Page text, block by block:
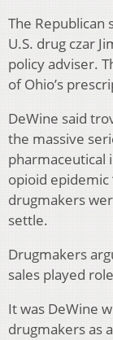
The Republican
U.S. drug czar
policy adviser.
of Ohio’s
DeWine said
the massive
pharmaceutical
opioid epidemic
drugmakers
settle.
Drugmakers
sales played
It was DeWine
drugmakers as